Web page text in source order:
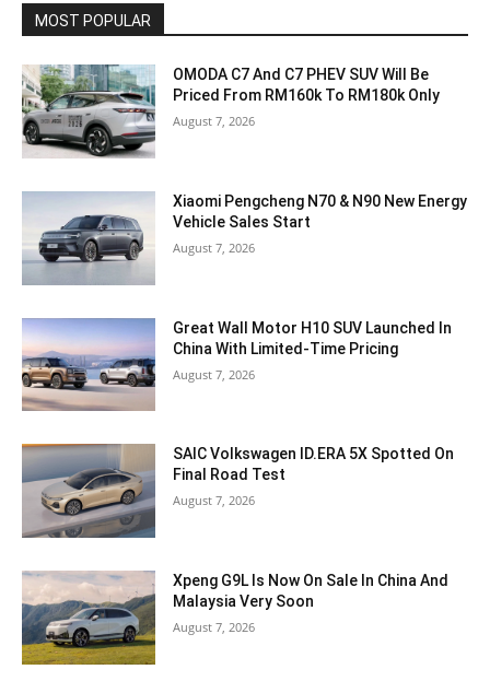
MOST POPULAR
OMODA C7 And C7 PHEV SUV Will Be
Priced From RM160k To RM180k Only
August 7, 2026
Xiaomi Pengcheng N70 & N90 New Energy
Vehicle Sales Start
August 7, 2026
Great Wall Motor H10 SUV Launched In
China With Limited-Time Pricing
August 7, 2026
SAIC Volkswagen ID.ERA 5X Spotted On
Final Road Test
August 7, 2026
Xpeng G9L Is Now On Sale In China And
Malaysia Very Soon
August 7, 2026